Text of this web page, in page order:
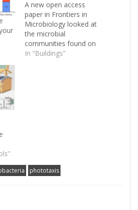
A new open access
paper in Frontiers in
Microbiology looked at
the microbial
communities found on
buildings of the
In “Buildings”
phototaxis